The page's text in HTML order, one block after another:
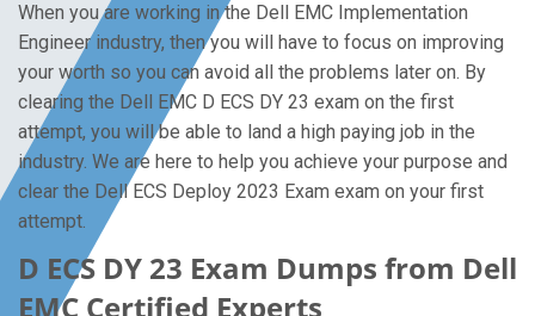
When you are working in the Dell EMC Implementation
Engineer industry, then you will have to focus on improving
your worth so you can avoid all the problems later on. By
clearing the Dell EMC D ECS DY 23 exam on the first
attempt, you will be able to land a high paying job in the
industry. We are here to help you achieve your purpose and
clear the Dell ECS Deploy 2023 Exam exam on your first
attempt.
D ECS DY 23 Exam Dumps from Dell
EMC Certified Experts